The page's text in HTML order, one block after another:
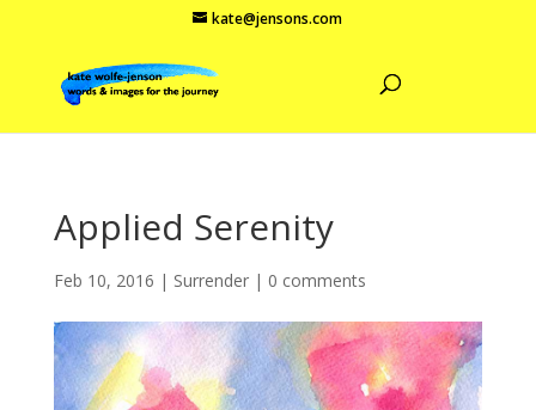
kate@jensons.com
Applied Serenity
Feb 10, 2016 | Surrender| 0 comments